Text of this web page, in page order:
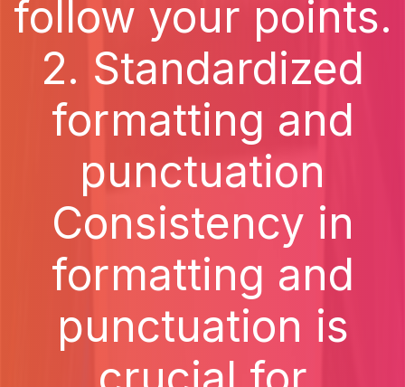
follow your points.
2. Standardized
formatting and
punctuation
Consistency in
formatting and
punctuation is